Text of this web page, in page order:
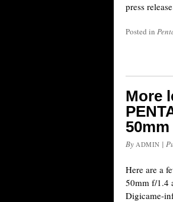
press
Posted in
More
By ADMIN |
Here are a
50mm f/1.4
Digicame-